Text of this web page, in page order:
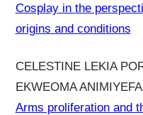
Cosplay in the
origins and conditions
CELESTINE LEKIA
EKWEOMA
Arms proliferation and